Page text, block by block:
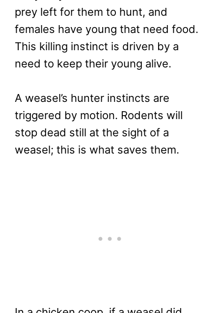
prey left for them to hunt, and
females have young that need food.
This killing instinct is driven by a
need to keep their young alive.
A weasel’s hunter instincts are
triggered by motion. Rodents will
stop dead still at the sight of a
weasel; this is what saves them.